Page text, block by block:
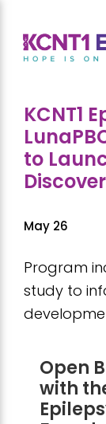
primary
main
footer
KCNT1
to
May 26
Program
study to
Open
with